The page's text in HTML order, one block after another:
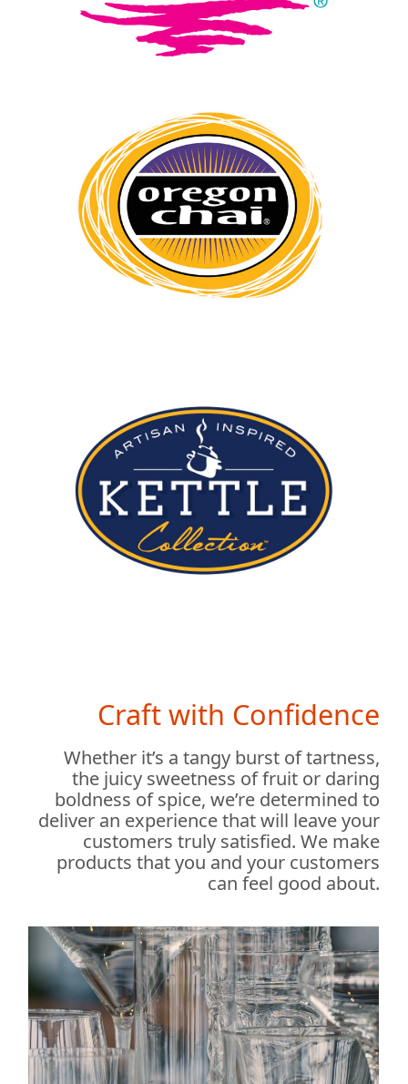
Craft with Confidence
Whether it’s a tangy burst of tartness,
the juicy sweetness of fruit or daring
boldness of spice, we’re determined to
deliver an experience that will leave your
customers truly satisfied. We make
products that you and your customers
can feel good about.